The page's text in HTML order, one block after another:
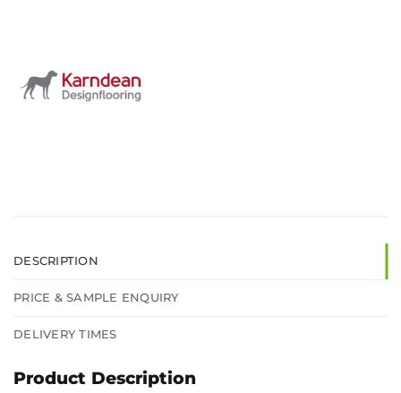
DESCRIPTION
PRICE & SAMPLE ENQUIRY
DELIVERY TIMES
Product Description